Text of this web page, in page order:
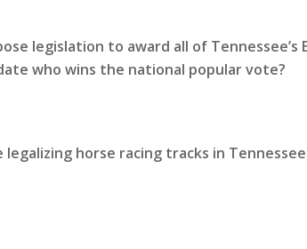
legislation to award all of
who wins the national popular vote?
horse racing tracks in